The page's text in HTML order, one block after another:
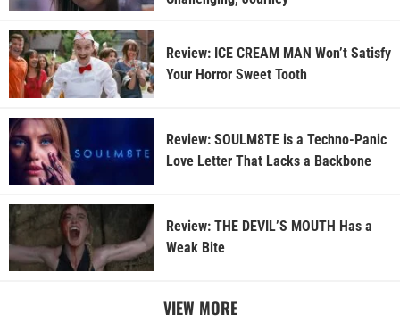
Review: ICE CREAM MAN Won’t Satisfy
Your Horror Sweet Tooth
Review: SOULM8TE is a Techno-Panic
Love Letter That Lacks a Backbone
Review: THE DEVIL’S MOUTH Has a
Weak Bite
VIEW MORE